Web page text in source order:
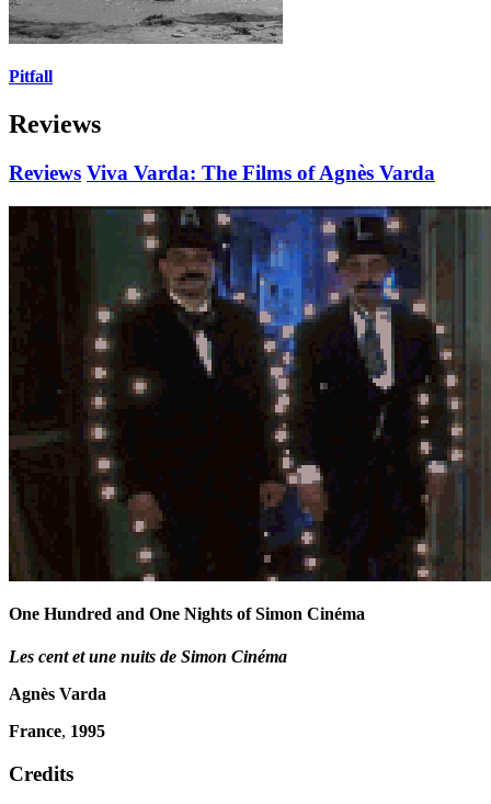
Pitfall
Reviews
Reviews Viva Varda: The Films of Agnès Varda
One Hundred and One Nights of Simon Cinéma
Les cent et une nuits de Simon Cinéma
Agnès Varda
France, 1995
Credits